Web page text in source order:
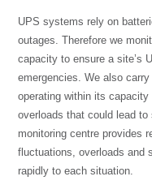
UPS systems rely on
outages. Therefore we
capacity to ensure a site’s
emergencies. We also
operating within its
overloads that could lead
monitoring centre provides
fluctuations, overloads and
rapidly to each situation.